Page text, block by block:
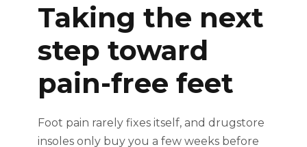
Taking the next
step toward
pain-free feet
Foot pain rarely fixes itself, and drugstore
insoles only buy you a few weeks before